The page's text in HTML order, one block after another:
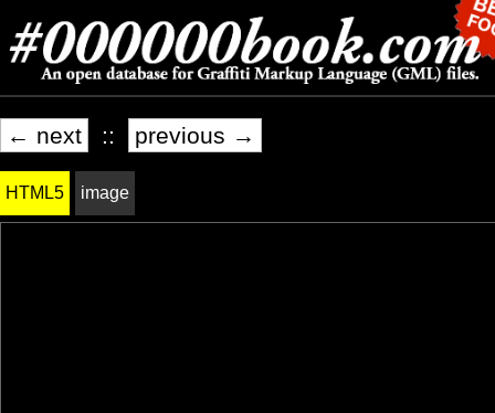
← next :: previous →
HTML5 image